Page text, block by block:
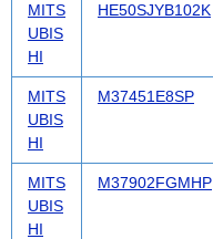
MITS
UBIS
HI
HE50SJYB102K
MITS
UBIS
HI
M37451E8SP
MITS
UBIS
HI
M37902FGMHP